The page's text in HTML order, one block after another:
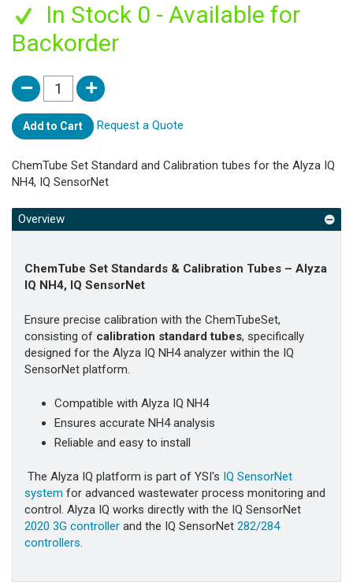
In Stock 0 - Available for
Backorder
Add to Cart Request a Quote
ChemTube Set Standard and Calibration tubes for the Alyza IQ
NH4, IQ SensorNet
Overview
ChemTube Set Standards & Calibration Tubes – Alyza
IQ NH4, IQ SensorNet
Ensure precise calibration with the ChemTubeSet,
consisting of calibration standard tubes, specifically
designed for the Alyza IQ NH4 analyzer within the IQ
SensorNet platform.
Compatible with Alyza IQ NH4
Ensures accurate NH4 analysis
Reliable and easy to install
The Alyza IQ platform is part of YSI's IQ SensorNet
system for advanced wastewater process monitoring and
control. Alyza IQ works directly with the IQ SensorNet
2020 3G controller and the IQ SensorNet 282/284
controllers.